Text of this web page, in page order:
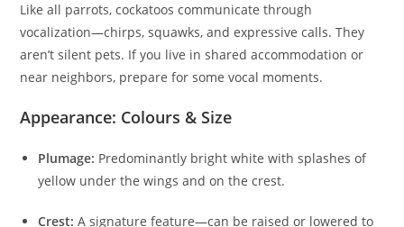
Like all parrots, cockatoos communicate through
vocalization—chirps, squawks, and expressive calls. They
aren’t silent pets. If you live in shared accommodation or
near neighbors, prepare for some vocal moments.
Appearance: Colours & Size
Plumage: Predominantly bright white with splashes of
yellow under the wings and on the crest.
Crest: A signature feature—can be raised or lowered to